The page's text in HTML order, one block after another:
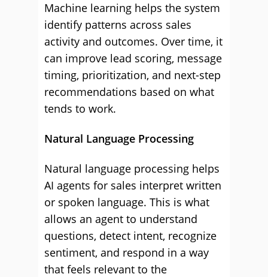
Machine learning helps the system
identify patterns across sales
activity and outcomes. Over time, it
can improve lead scoring, message
timing, prioritization, and next-step
recommendations based on what
tends to work.
Natural Language Processing
Natural language processing helps
AI agents for sales interpret written
or spoken language. This is what
allows an agent to understand
questions, detect intent, recognize
sentiment, and respond in a way
that feels relevant to the